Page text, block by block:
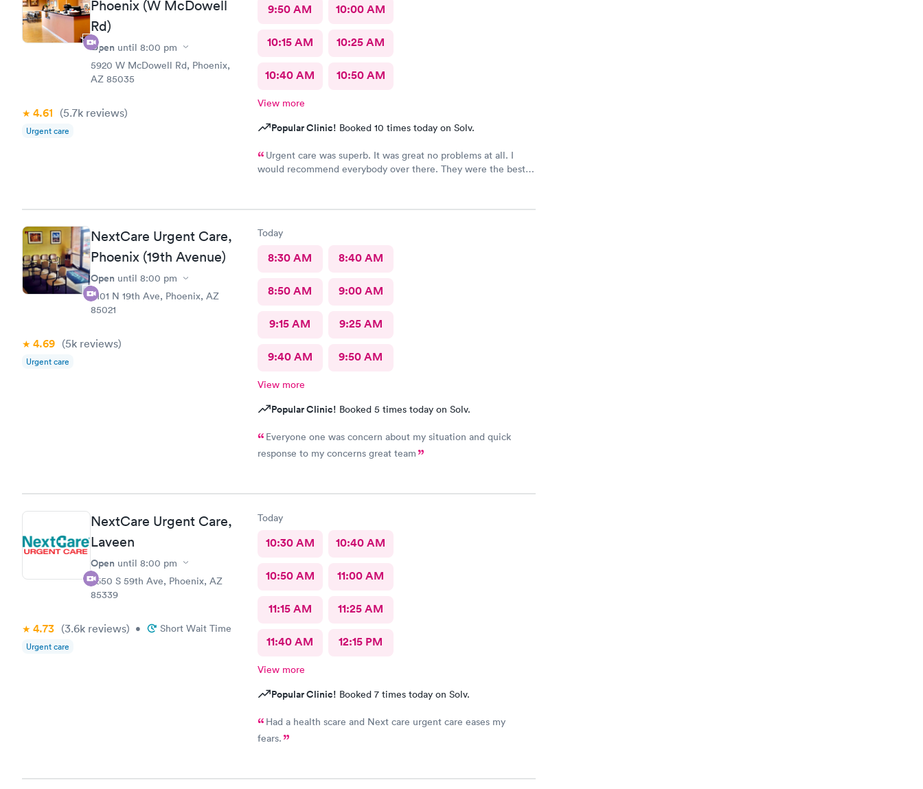
Phoenix (W McDowell
Rd)
Open until 8:00 pm
5920 W McDowell Rd, Phoenix,
AZ 85035
4.61 (5.7k reviews)
Urgent care
9:50 AM 10:00 AM
10:15 AM 10:25 AM
10:40 AM 10:50 AM
View more
Popular Clinic! Booked 10 times today on Solv.
Urgent care was superb. It was great no problems at all. I
would recommend everybody over there. They were the best
NextCare Urgent Care,
Phoenix (19th Avenue)
Open until 8:00 pm
8101 N 19th Ave, Phoenix, AZ
85021
4.69 (5k reviews)
Urgent care
Today
8:30 AM 8:40 AM
8:50 AM 9:00 AM
9:15 AM 9:25 AM
9:40 AM 9:50 AM
View more
Popular Clinic! Booked 5 times today on Solv.
Everyone one was concern about my situation and quick
response to my concerns great team
NextCare Urgent Care,
Laveen
Open until 8:00 pm
7650 S 59th Ave, Phoenix, AZ
85339
4.73 (3.6k reviews) • Short Wait Time
Urgent care
Today
10:30 AM 10:40 AM
10:50 AM 11:00 AM
11:15 AM 11:25 AM
11:40 AM 12:15 PM
View more
Popular Clinic! Booked 7 times today on Solv.
Had a health scare and Next care urgent care eases my
fears.